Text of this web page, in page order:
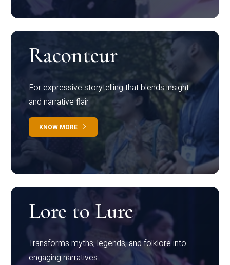
Raconteur
For expressive storytelling that blends insight
and narrative flair
KNOW MORE
Lore to Lure
Transforms myths, legends, and folklore into
engaging narratives